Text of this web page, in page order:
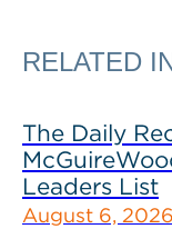
RELATED
The Daily
Leaders List
August 6, 2026